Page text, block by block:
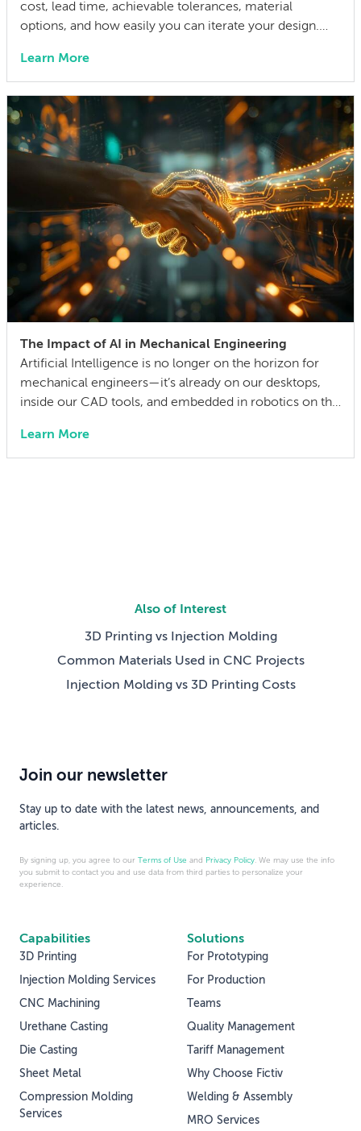
cost, lead time, achievable tolerances, material
options, and how easily you can iterate your design.
can also lock in cost and quality constraints that
compound through the entire product development
life cycle. Making this decision requires balancing
competing technical […]
Learn More
The Impact of AI in Mechanical Engineering
Artificial Intelligence is no longer on the horizon for
mechanical engineers—it’s already on our desktops,
inside our CAD tools, and embedded in robotics on the
engineer 15 years ago, I didn’t think much about AI
someday reshaping my job. Now the question has
Learn More
Also of Interest
3D Printing vs Injection Molding
Common Materials Used in CNC Projects
Injection Molding vs 3D Printing Costs
Capabilities
3D Printing
Injection Molding Services
CNC Machining
Urethane Casting
Die Casting
Sheet Metal
Compression Molding
Services
Solutions
For Prototyping
For Production
Teams
Quality Management
Tariff Management
Why Choose Fictiv
Welding & Assembly
MRO Services
Join our newsletter
Stay up to date with the latest news, announcements, and
articles.
By signing up, you agree to our Terms of Use and Privacy Policy . We may use the info
you submit to contact you and use data from third parties to personalize your
experience.